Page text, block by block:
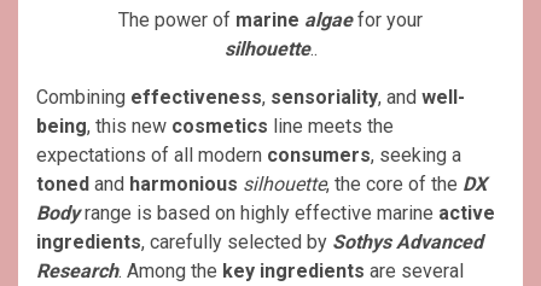
The power of marine algaefor your
silhouette..
Combining effectiveness, sensoriality, and well-
being, this new cosmetics line meets the
expectations of all modern consumers, seeking a
toned and harmonious silhouette, the core of the DX
Bodyrange is based on highly effective marine active
ingredients, carefully selected by Sothys Advanced
Research. Among the key ingredients are several